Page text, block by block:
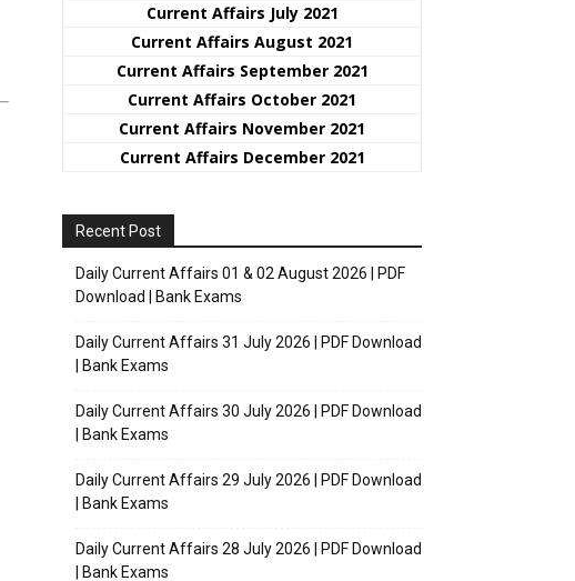
Current Affairs July 2021
Current Affairs August 2021
Current Affairs September 2021
Current Affairs October 2021
Current Affairs November 2021
Current Affairs December 2021
Recent Post
Daily Current Affairs 01 & 02 August 2026 | PDF
Download | Bank Exams
Daily Current Affairs 31 July 2026 | PDF Download
| Bank Exams
Daily Current Affairs 30 July 2026 | PDF Download
| Bank Exams
Daily Current Affairs 29 July 2026 | PDF Download
| Bank Exams
Daily Current Affairs 28 July 2026 | PDF Download
| Bank Exams